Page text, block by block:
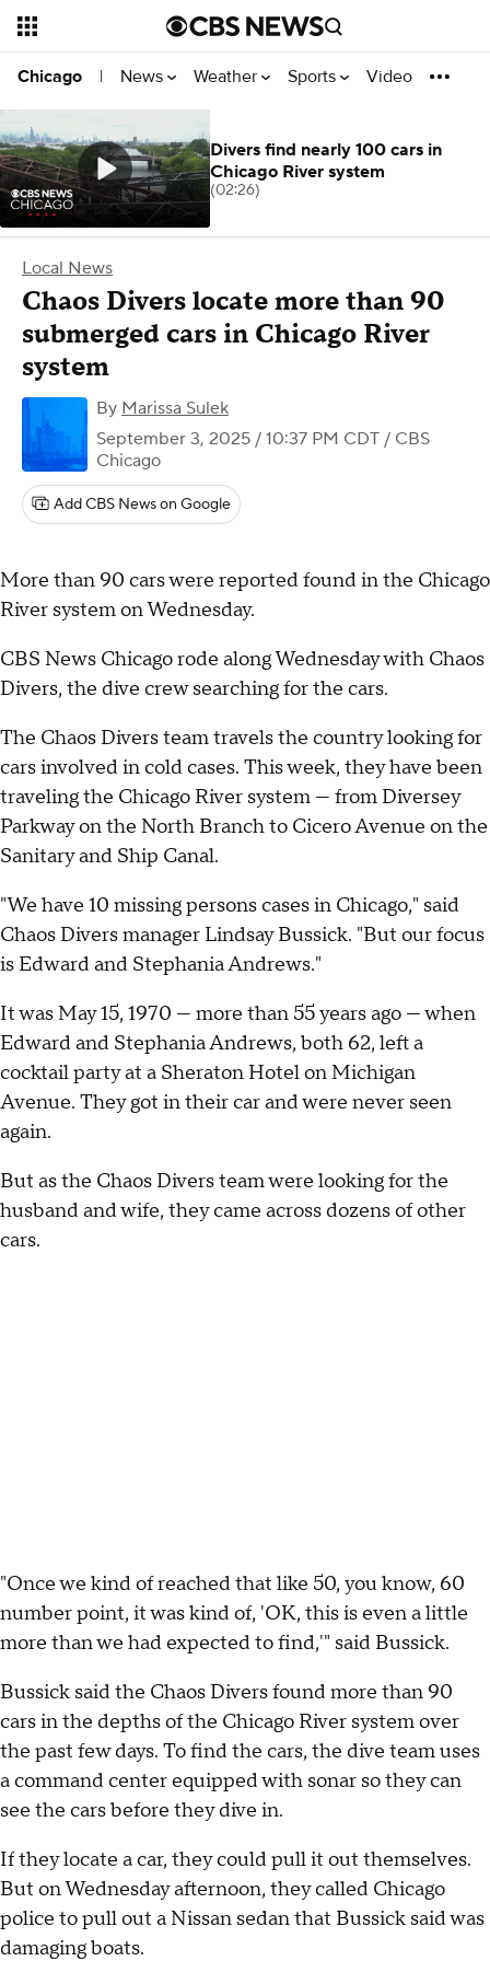
Chicago | News Weather Sports Video
Local News
Chaos Divers locate more than 90
submerged cars in Chicago River
system
By Marissa Sulek
September 3, 2025 / 10:37 PM CDT / CBS
Chicago
Add CBS News on Google
More than 90 cars were reported found in the Chicago
River system on Wednesday.
CBS News Chicago rode along Wednesday with Chaos
Divers, the dive crew searching for the cars.
The Chaos Divers team travels the country looking for
cars involved in cold cases. This week, they have been
traveling the Chicago River system — from Diversey
Parkway on the North Branch to Cicero Avenue on the
Sanitary and Ship Canal.
"We have 10 missing persons cases in Chicago," said
Chaos Divers manager Lindsay Bussick. "But our focus
is Edward and Stephania Andrews."
It was May 15, 1970 — more than 55 years ago — when
Edward and Stephania Andrews, both 62, left a
cocktail party at a Sheraton Hotel on Michigan
Avenue. They got in their car and were never seen
again.
But as the Chaos Divers team were looking for the
husband and wife, they came across dozens of other
cars.
"Once we kind of reached that like 50, you know, 60
number point, it was kind of, 'OK, this is even a little
more than we had expected to find,'" said Bussick.
Bussick said the Chaos Divers found more than 90
cars in the depths of the Chicago River system over
the past few days. To find the cars, the dive team uses
a command center equipped with sonar so they can
see the cars before they dive in.
If they locate a car, they could pull it out themselves.
But on Wednesday afternoon, they called Chicago
police to pull out a Nissan sedan that Bussick said was
damaging boats.
Divers find nearly 100 cars in
Chicago River system
(02:26)